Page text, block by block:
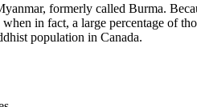
formerly called Burma.
in fact, a large percentage of
population in Canada.